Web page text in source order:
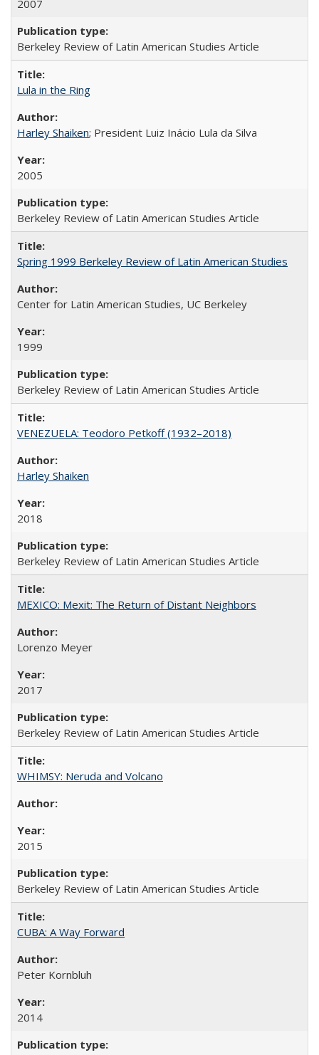
2007
Berkeley Review of Latin American Studies Article
Lula in the Ring
Harley Shaiken; President Luiz Inácio Lula da Silva
2005
Berkeley Review of Latin American Studies Article
Spring 1999 Berkeley Review of Latin American Studies
Center for Latin American Studies, UC Berkeley
1999
Berkeley Review of Latin American Studies Article
VENEZUELA: Teodoro Petkoff (1932–2018)
Harley Shaiken
2018
Berkeley Review of Latin American Studies Article
MEXICO: Mexit: The Return of Distant Neighbors
Lorenzo Meyer
2017
Berkeley Review of Latin American Studies Article
WHIMSY: Neruda and Volcano
2015
Berkeley Review of Latin American Studies Article
CUBA: A Way Forward
Peter Kornbluh
2014